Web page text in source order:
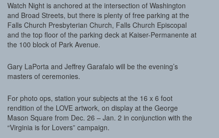
Watch Night is anchored at the intersection of Washington
and Broad Streets, but there is plenty of free parking at the
Falls Church Presbyterian Church, Falls Church Episcopal
and the top floor of the parking deck at Kaiser-Permanente at
the 100 block of Park Avenue.
Gary LaPorta and Jeffrey Garafalo will be the evening’s
masters of ceremonies.
For photo ops, station your subjects at the 16 x 6 foot
rendition of the LOVE artwork, on display at the George
Mason Square from Dec. 26 – Jan. 2 in conjunction with the
“Virginia is for Lovers” campaign.